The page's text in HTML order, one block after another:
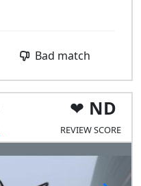
Bad match
ND
REVIEW SCORE